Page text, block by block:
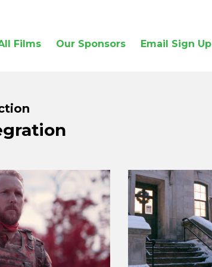
Films Our Sponsors Email Sign Up